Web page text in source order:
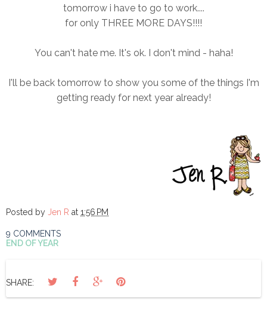
tomorrow i have to go to work....
for only THREE MORE DAYS!!!!
You can't hate me. It's ok. I don't mind - haha!
I'll be back tomorrow to show you some of the things I'm
getting ready for next year already!
Posted by Jen R at 1:56 PM
9 COMMENTS
END OF YEAR
SHARE: